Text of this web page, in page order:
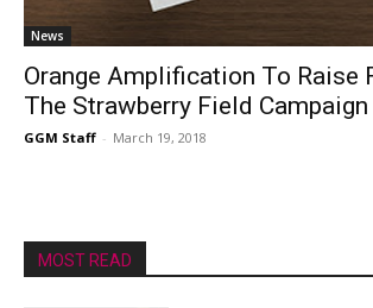
News
Orange Amplification To Raise
The Strawberry Field Campaign
GGM Staff - March 19, 2018
MOST READ